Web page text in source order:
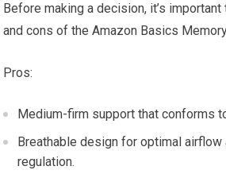
Before making a decision, it’s
and cons of the Amazon Basics
Pros:
Medium-firm support that conforms
Breathable design for optimal airflow
regulation.